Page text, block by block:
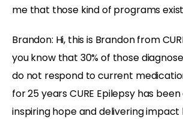
me that those kind of programs
Brandon: Hi, this is Brandon from
you know that 30% of those
do not respond to current
for 25 years CURE Epilepsy has
inspiring hope and delivering impact